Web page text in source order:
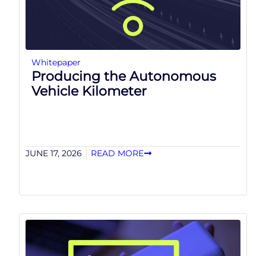
Whitepaper
Producing the Autonomous
Vehicle Kilometer
JUNE 17, 2026 READ MORE